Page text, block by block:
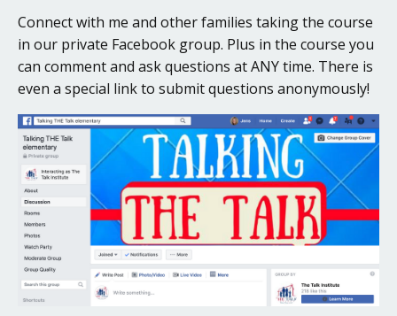
Connect with me and other families taking the course
in our private Facebook group. Plus in the course you
can comment and ask questions at ANY time. There is
even a special link to submit questions anonymously!